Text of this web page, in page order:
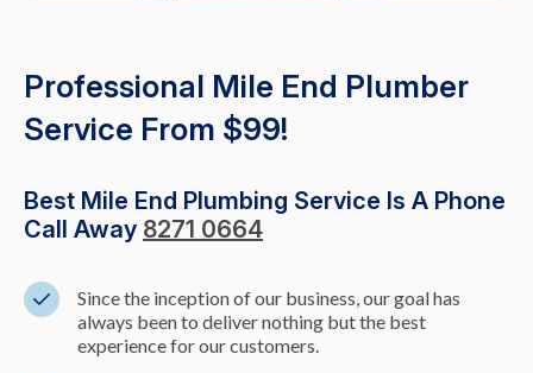
Professional Mile End Plumber
Service From $99!
Best Mile End Plumbing Service Is A Phone
Call Away 8271 0664
Since the inception of our business, our goal has
always been to deliver nothing but the best
experience for our customers.